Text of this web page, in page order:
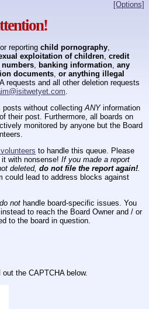
[Options]
reporting child pornography
exploitation of children credit
banking information any
documents or anything illegal
requests and all other deletion requests
posts without collecting ANYinformation
their post. Furthermore, all boards on
monitored by anyone but the Board
to handle this queue. Please
with nonsense! If you made a report
deleted, do not file the report again!.
could lead to address blocks against
do not handle board-specific issues. You
instead to reach the Board Owner and / or
to the board in question.
the CAPTCHA below.